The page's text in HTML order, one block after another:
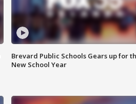
Brevard Public Schools Gears up for
New School Year